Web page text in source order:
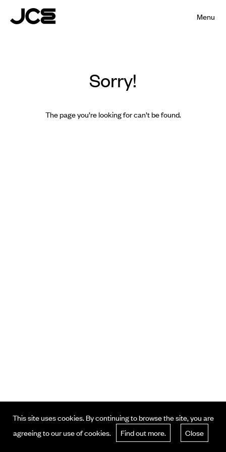
Menu
Sorry!
The page you’re looking for can’t be found.
© 2024 . All Rights Reserved. Terms and Policy
This site uses cookies. By continuing to browse the site, you are
agreeing to our use of cookies.
Find out more. Close